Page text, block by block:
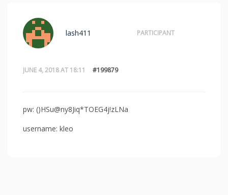
JUNE 4, 2018 AT 18:11 #199879
lash411 PARTICIPANT
pw: ()HSu@ny8Jiq*TOEG4j!zLNa
username: kleo